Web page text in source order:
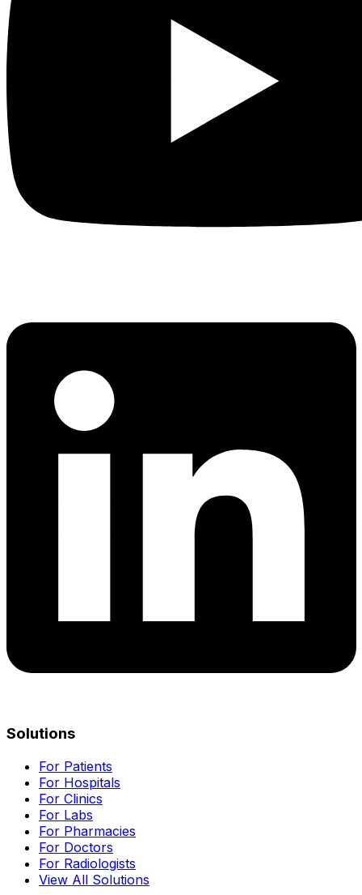
Solutions
For Patients
For Hospitals
For Clinics
For Labs
For Pharmacies
For Doctors
For Radiologists
View All Solutions